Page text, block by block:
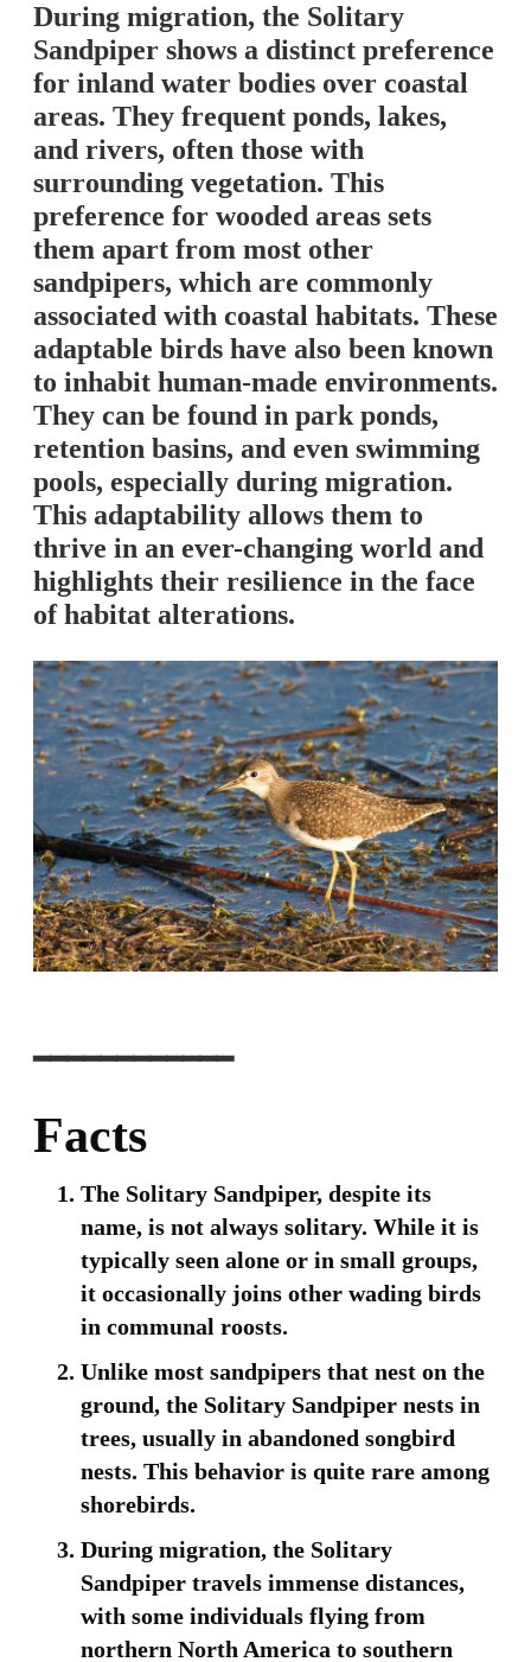
During migration, the Solitary
Sandpiper shows a distinct preference
for inland water bodies over coastal
areas. They frequent ponds, lakes,
and rivers, often those with
surrounding vegetation. This
preference for wooded areas sets
them apart from most other
sandpipers, which are commonly
associated with coastal habitats. These
adaptable birds have also been known
to inhabit human-made environments.
They can be found in park ponds,
retention basins, and even swimming
pools, especially during migration.
This adaptability allows them to
thrive in an ever-changing world and
highlights their resilience in the face
of habitat alterations.
━━━━━━━━━━━━
Facts
The Solitary Sandpiper, despite its
name, is not always solitary. While it is
typically seen alone or in small groups,
it occasionally joins other wading birds
in communal roosts.
Unlike most sandpipers that nest on the
ground, the Solitary Sandpiper nests in
trees, usually in abandoned songbird
nests. This behavior is quite rare among
shorebirds.
During migration, the Solitary
Sandpiper travels immense distances,
with some individuals flying from
northern North America to southern